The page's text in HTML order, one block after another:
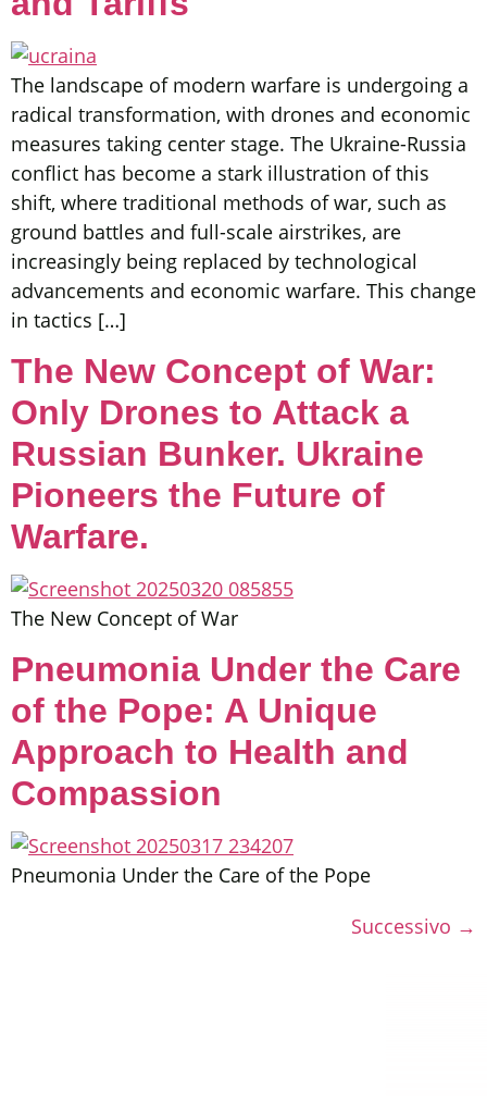
The landscape of modern warfare is undergoing a
radical transformation, with drones and economic
measures taking center stage. The Ukraine-Russia
conflict has become a stark illustration of this
shift, where traditional methods of war, such as
ground battles and full-scale airstrikes, are
increasingly being replaced by technological
advancements and economic warfare. This change
in tactics […]
The New Concept of War:
Only Drones to Attack a
Russian Bunker. Ukraine
Pioneers the Future of
Warfare.
The New Concept of War
Pneumonia Under the Care
of the Pope: A Unique
Approach to Health and
Compassion
Pneumonia Under the Care of the Pope
Successivo →